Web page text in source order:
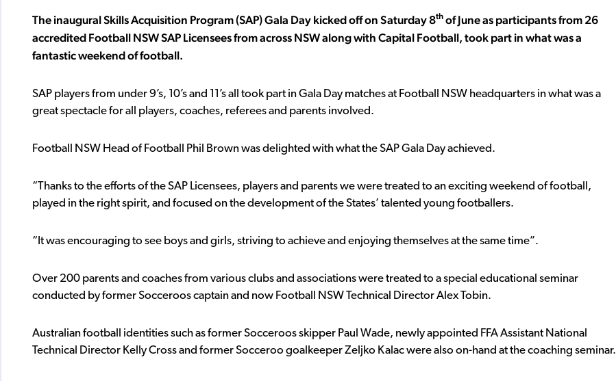
The inaugural Skills Acquisition Program (SAP) Gala Day kicked off on Saturday 8th of June as participants from 26
accredited Football NSW SAP Licensees from across NSW along with Capital Football, took part in what was a
fantastic weekend of football.
SAP players from under 9’s, 10’s and 11’s all took part in Gala Day matches at Football NSW headquarters in what was a
great spectacle for all players, coaches, referees and parents involved.
Football NSW Head of Football Phil Brown was delighted with what the SAP Gala Day achieved.
“Thanks to the efforts of the SAP Licensees, players and parents we were treated to an exciting weekend of football,
played in the right spirit, and focused on the development of the States’ talented young footballers.
“It was encouraging to see boys and girls, striving to achieve and enjoying themselves at the same time”.
Over 200 parents and coaches from various clubs and associations were treated to a special educational seminar
conducted by former Socceroos captain and now Football NSW Technical Director Alex Tobin.
Australian football identities such as former Socceroos skipper Paul Wade, newly appointed FFA Assistant National
Technical Director Kelly Cross and former Socceroo goalkeeper Zeljko Kalac were also on-hand at the coaching seminar.